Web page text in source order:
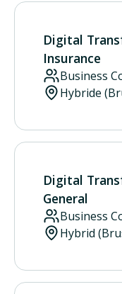
Digital
Insurance
Business
Hybride
Digital
General
Business
Hybrid